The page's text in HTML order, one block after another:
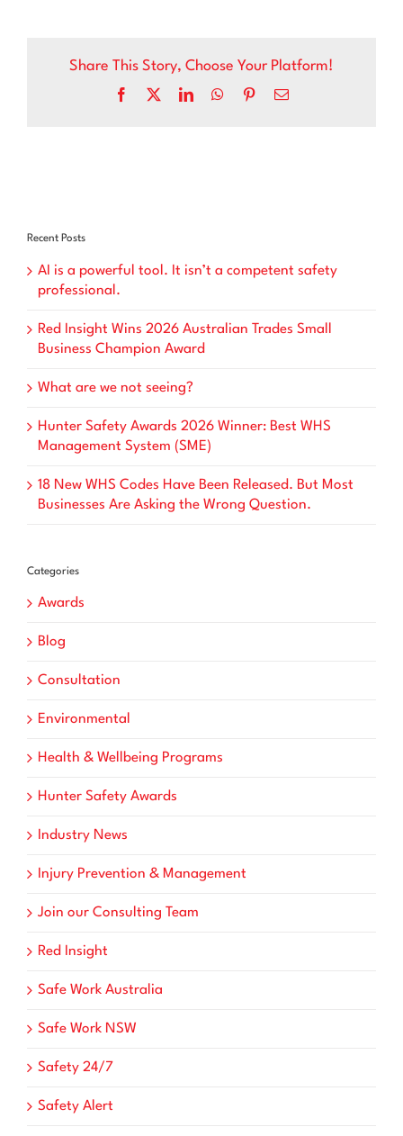
Share This Story, Choose Your Platform!
Facebook LinkedInWhatsApp
PinterestEmail
Recent Posts
AI is a powerful tool. It isn’t a competent safety
professional.
Red Insight Wins 2026 Australian Trades Small
Business Champion Award
What are we not seeing?
Hunter Safety Awards 2026 Winner: Best WHS
Management System (SME)
18 New WHS Codes Have Been Released. But Most
Businesses Are Asking the Wrong Question.
Categories
Awards
Blog
Consultation
Environmental
Health & Wellbeing Programs
Hunter Safety Awards
Industry News
Injury Prevention & Management
Join our Consulting Team
Red Insight
Safe Work Australia
Safe Work NSW
Safety 24/7
Safety Alert